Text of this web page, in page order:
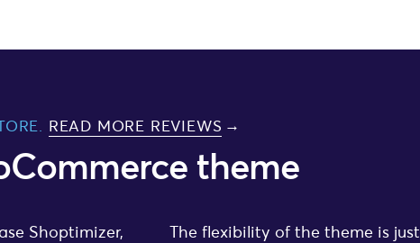
READ MORE REVIEWS
theme
Shoptimizer,
The flexibility of the theme is just